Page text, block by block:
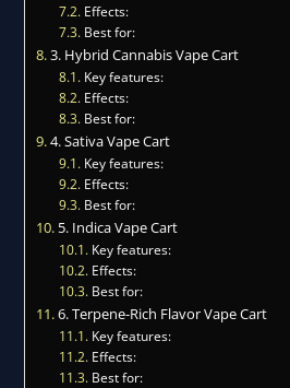
Effects:
Best for:
3. Hybrid Cannabis Vape Cart
Key features:
Effects:
Best for:
4. Sativa Vape Cart
Key features:
Effects:
Best for:
5. Indica Vape Cart
Key features:
Effects:
Best for:
6. Terpene-Rich Flavor Vape Cart
Key features:
Effects:
Best for: